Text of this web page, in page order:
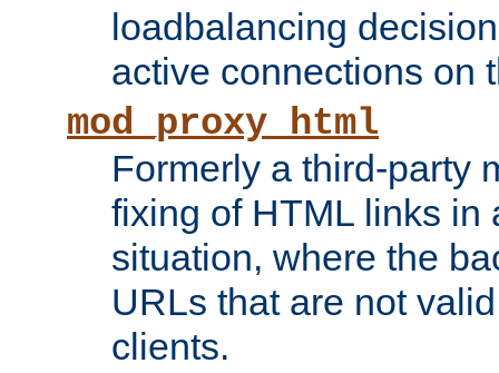
loadbalancing
active connections on
mod_proxy_html
Formerly a third-party
fixing of HTML links in
situation, where the
URLs that are not
clients.